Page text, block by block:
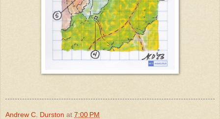
Andrew C. Durston at 7:00 PM